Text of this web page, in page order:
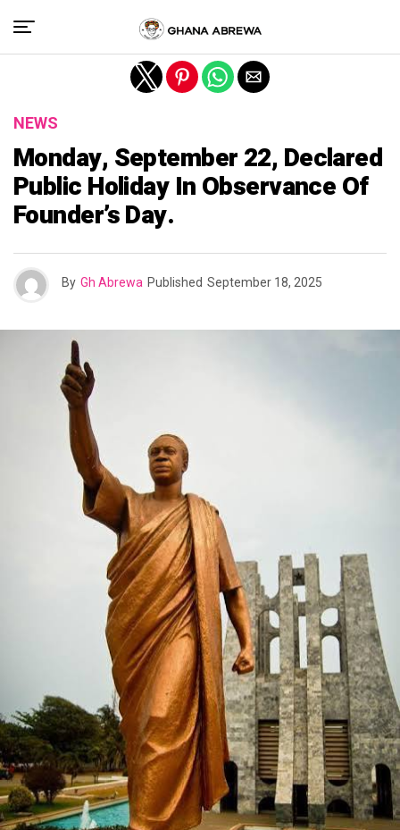
NEWS
Monday, September 22, Declared
Public Holiday In Observance Of
Founder’s Day.
By Gh Abrewa Published September 18, 2025
Exit mobile version